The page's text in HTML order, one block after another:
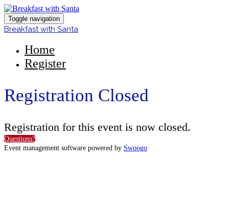
Toggle navigation
Breakfast with Santa
Home
Register
Registration Closed
Registration for this event is now closed.
Questions?
Event management software powered by Swoogo